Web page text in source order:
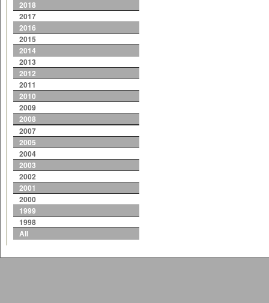
2018
2017
2016
2015
2014
2013
2012
2011
2010
2009
2008
2007
2005
2004
2003
2002
2001
2000
1999
1998
All